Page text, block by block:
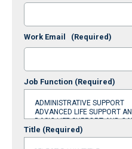
Work Email (Required)
Job Function (Required)
Title (Required)